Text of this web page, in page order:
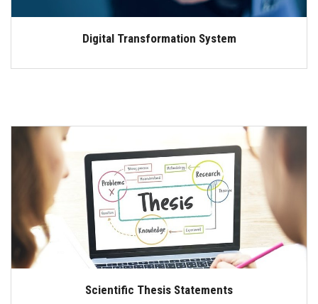
Digital Transformation System
Scientific Thesis Statements